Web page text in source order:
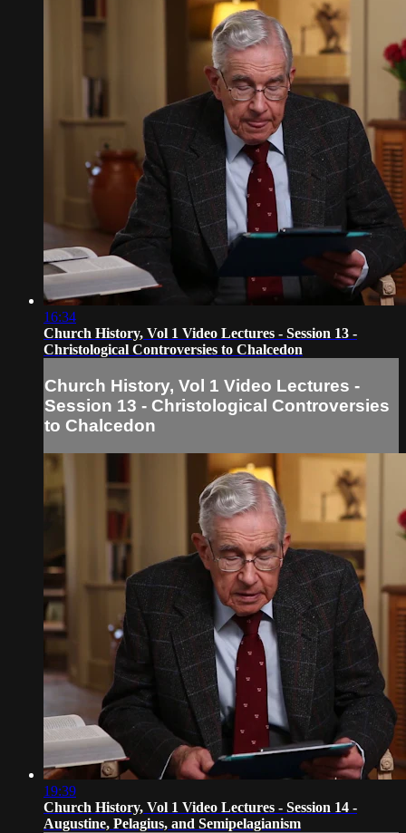
16:34
Church History, Vol 1 Video Lectures - Session 13 -
Christological Controversies to Chalcedon
Church History, Vol 1 Video Lectures -
Session 13 - Christological Controversies
to Chalcedon
19:39
Church History, Vol 1 Video Lectures - Session 14 -
Augustine, Pelagius, and Semipelagianism